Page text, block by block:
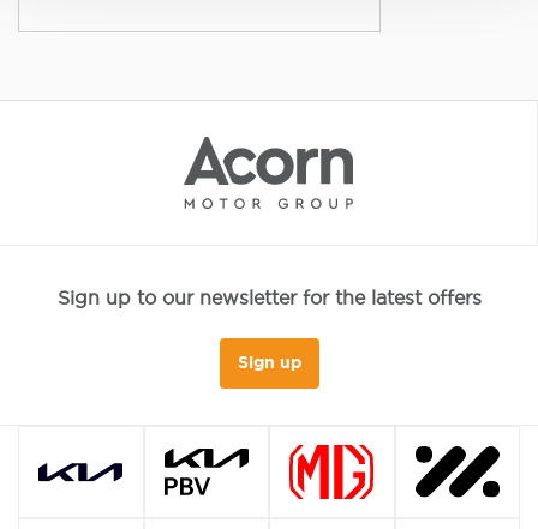
Sign up to our newsletter for the latest offers
Sign up